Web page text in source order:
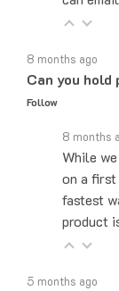
Can you hold
Follow
While
on a
fastest
product
What email